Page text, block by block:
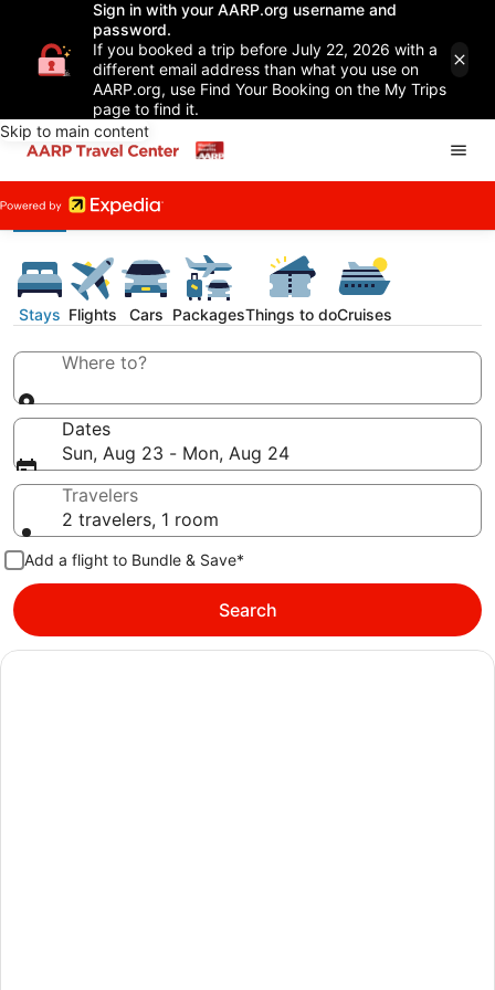
Sign in with your AARP.org username and
password.
If you booked a trip before July 22, 2026 with a
different email address than what you use on
AARP.org, use Find Your Booking on the My Trips
page to find it.
Skip to main content
Stays Flights Cars PackagesThings to doCruises
Where to?
Dates
Sun, Aug 23 - Mon, Aug 24
Travelers
2 travelers, 1 room
Add a flight to Bundle & Save*
Search